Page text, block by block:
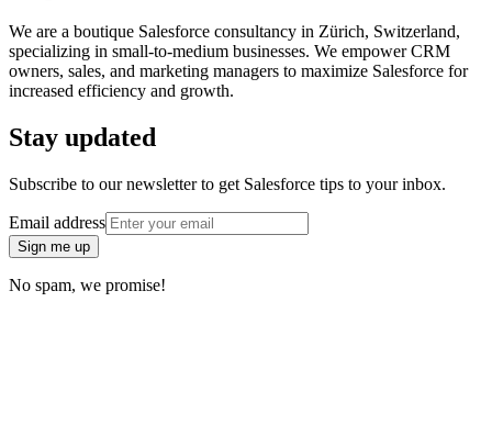
We are a boutique Salesforce consultancy in Zürich, Switzerland,
specializing in small-to-medium businesses. We empower CRM
owners, sales, and marketing managers to maximize Salesforce for
increased efficiency and growth.
Stay updated
Subscribe to our newsletter to get Salesforce tips to your inbox.
Email address
Sign me up
No spam, we promise!